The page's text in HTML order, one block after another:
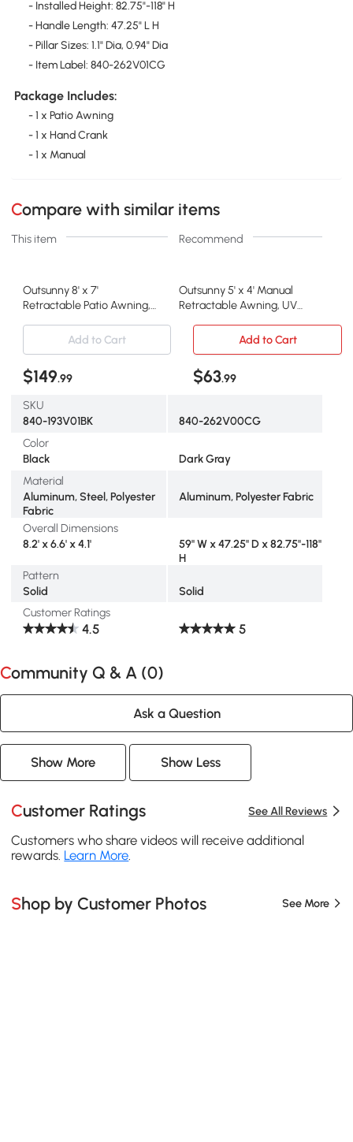
- Installed Height: 82.75"-118" H
- Handle Length: 47.25" L H
- Pillar Sizes: 1.1" Dia, 0.94" Dia
- Item Label: 840-262V01CG
Package Includes:
- 1 x Patio Awning
- 1 x Hand Crank
- 1 x Manual
Compare with similar items
This item Recommend
Outsunny 8' x 7'
Retractable Patio Awning,
Outsunny 5' x 4' Manual
Retractable Awning, UV
Add to Cart
Add to Cart
$149.99 $63.99
SKU
840-193V01BK
840-262V00CG
Color
Black
Dark Gray
Material
Aluminum, Steel, Polyester
Fabric
Aluminum, Polyester Fabric
Overall Dimensions
8.2' x 6.6' x 4.1'
59" W x 47.25" D x 82.75"-118"
H
Pattern
Solid
Solid
Customer Ratings
4.5 5
Community Q & A (0)
Ask a Question
Show More Show Less
Customer Ratings See All Reviews
Customers who share videos will receive additional
rewards. Learn More
Shop by Customer Photos See More